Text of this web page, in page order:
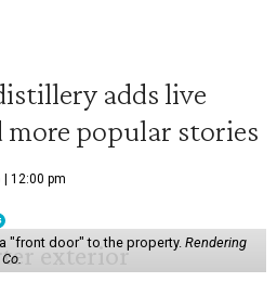
adds live
more popular stories
| 12:00 pm
"front door" to the property. Rendering